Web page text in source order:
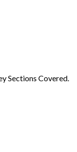
Sections Covered.